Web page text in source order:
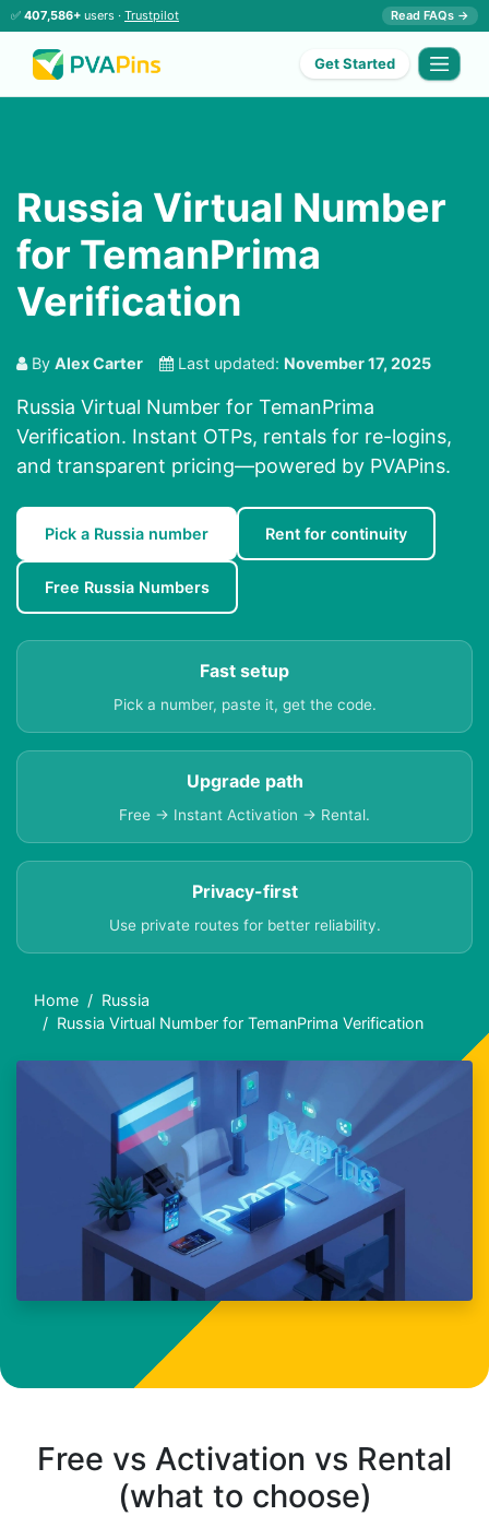
✅ 407,586+ users · Trustpilot Read FAQs →
Get Started
Russia Virtual Number
for TemanPrima
Verification
By Alex Carter Last updated: November 17, 2025
Russia Virtual Number for TemanPrima
Verification. Instant OTPs, rentals for re-logins,
and transparent pricing—powered by PVAPins.
Pick a Russia number Rent for continuity
Free Russia Numbers
Fast setup
Pick a number, paste it, get the code.
Upgrade path
Free → Instant Activation → Rental.
Privacy-first
Use private routes for better reliability.
Home
Russia
Russia Virtual Number for TemanPrima Verification
Free vs Activation vs Rental
(what to choose)